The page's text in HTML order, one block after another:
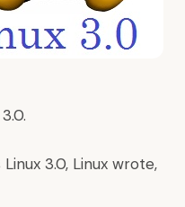
3.0, Linux wrote,